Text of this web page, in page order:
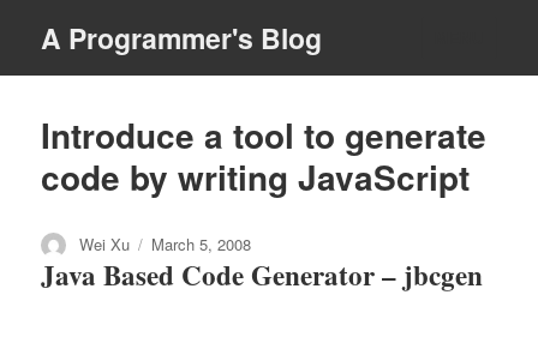
A Programmer's Blog
Introduce a tool to generate
code by writing JavaScript
Author
Wei Xu
Posted
on
March 5, 2008
Java Based Code Generator – jbcgen